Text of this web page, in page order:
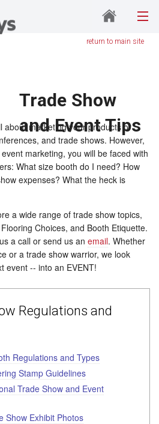
return to main site
Trade Show
and Event Tips
about marketing your products or
and trade shows. However,
marketing, you will be faced with
What size booth do I need? How
expenses? What the heck is
a wide range of trade show topics,
Choices, and Booth Etiquette.
a call or send us an email. Whether
or a trade show warrior, we look
event -- into an EVENT!
Regulations and
Regulations and Types
Stamp Guidelines
Trade Show and Event
Show Exhibit Photos